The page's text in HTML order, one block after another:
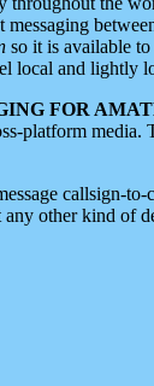
so it is available
local and lightly
FOR
platform
callsign-
other kind of